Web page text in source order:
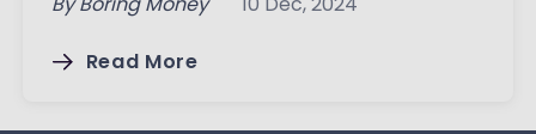
Read More